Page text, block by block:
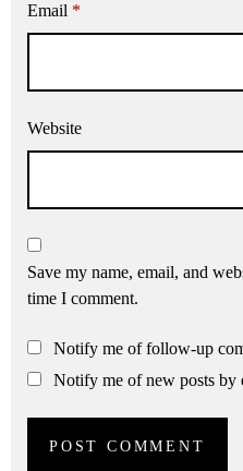
Email *
Website
Save my name, email, and
time I comment.
Notify me of follow-up
Notify me of new posts by